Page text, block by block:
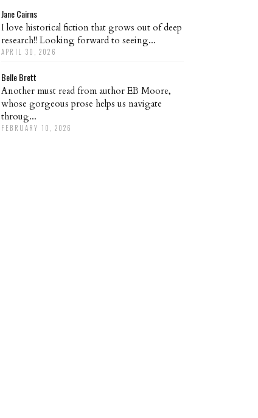
Jane Cairns
I love historical fiction that grows out of deep
research!! Looking forward to seeing...
APRIL 30, 2026
Belle Brett
Another must read from author EB Moore,
whose gorgeous prose helps us navigate
throug...
FEBRUARY 10, 2026